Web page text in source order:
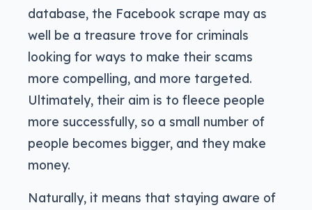
database, the Facebook scrape may as
well be a treasure trove for criminals
looking for ways to make their scams
more compelling, and more targeted.
Ultimately, their aim is to fleece people
more successfully, so a small number of
people becomes bigger, and they make
money.
Naturally, it means that staying aware of